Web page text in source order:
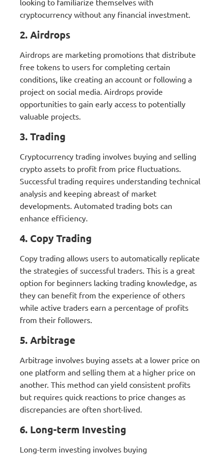
looking to familiarize themselves with
cryptocurrency without any financial investment.
2. Airdrops
Airdrops are marketing promotions that distribute
free tokens to users for completing certain
conditions, like creating an account or following a
project on social media. Airdrops provide
opportunities to gain early access to potentially
valuable projects.
3. Trading
Cryptocurrency trading involves buying and selling
crypto assets to profit from price fluctuations.
Successful trading requires understanding technical
analysis and keeping abreast of market
developments. Automated trading bots can
enhance efficiency.
4. Copy Trading
Copy trading allows users to automatically replicate
the strategies of successful traders. This is a great
option for beginners lacking trading knowledge, as
they can benefit from the experience of others
while active traders earn a percentage of profits
from their followers.
5. Arbitrage
Arbitrage involves buying assets at a lower price on
one platform and selling them at a higher price on
another. This method can yield consistent profits
but requires quick reactions to price changes as
discrepancies are often short-lived.
6. Long-term Investing
Long-term investing involves buying